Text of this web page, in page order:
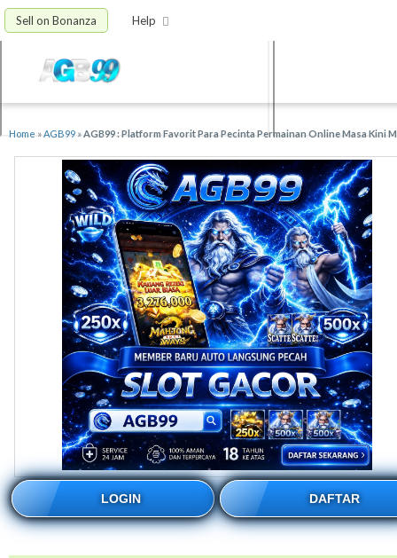
Sell on Bonanza Help
Home »AGB99 »AGB99 : Platform Favorit Para Pecinta Permainan Online Masa Kini
LOGIN DAFTAR